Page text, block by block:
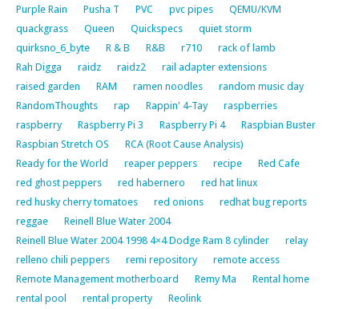
Purple Rain
Pusha T PVC pvc pipes
QEMU/KVM
quackgrass
Queen Quickspecs
quiet storm
quirksno_6_byte
R & B R&B r710
rack of lamb
Rah Digga
raidz raidz2
rail adapter extensions
raised garden
RAM ramen noodles
random music day
RandomThoughts
rap Rappin' 4-Tay
raspberries
raspberry
Raspberry Pi 3 Raspberry Pi 4
Raspbian Buster
Raspbian Stretch OS
RCA (Root Cause Analysis)
Ready for the World
reaper peppers recipe
Red Cafe
red ghost peppers
red habernero
red hat linux
red husky cherry tomatoes
red onions
redhat bug reports
reggae
Reinell Blue Water 2004
Reinell Blue Water 2004 1998 4×4 Dodge Ram 8 cylinder
relay
relleno chili peppers
remi repository
remote access
Remote Management motherboard
Remy Ma
Rental home
rental pool
rental property Reolink